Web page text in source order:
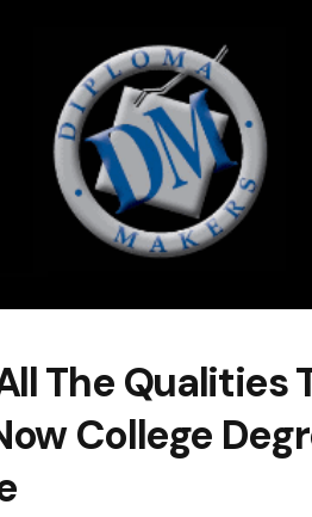
The Qualities
College